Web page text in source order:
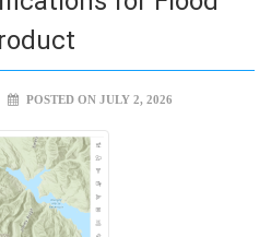
POSTED ON JULY 2, 2026